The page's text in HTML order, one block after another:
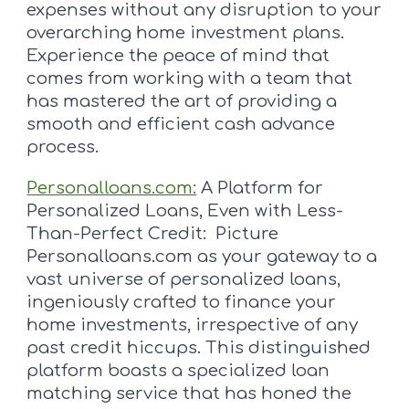
expenses without any disruption to your
overarching home investment plans.
Experience the peace of mind that
comes from working with a team that
has mastered the art of providing a
smooth and efficient cash advance
process.
Personalloans.com: A Platform for
Personalized Loans, Even with Less-
Than-Perfect Credit: Picture
Personalloans.com as your gateway to a
vast universe of personalized loans,
ingeniously crafted to finance your
home investments, irrespective of any
past credit hiccups. This distinguished
platform boasts a specialized loan
matching service that has honed the